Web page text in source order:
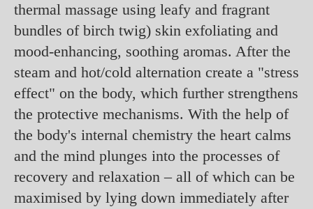
thermal massage using leafy and fragrant
bundles of birch twig) skin exfoliating and
mood-enhancing, soothing aromas. After the
steam and hot/cold alternation create a "stress
effect" on the body, which further strengthens
the protective mechanisms. With the help of
the body's internal chemistry the heart calms
and the mind plunges into the processes of
recovery and relaxation – all of which can be
maximised by lying down immediately after